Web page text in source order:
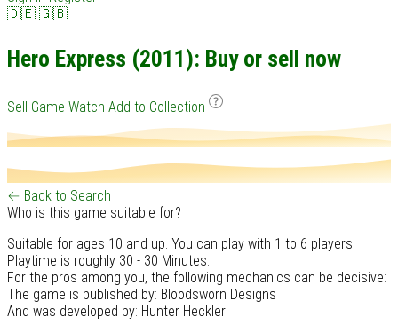
🇩🇪 🇬🇧
Hero Express (2011): Buy or sell now
Sell Game Watch Add to Collection
← Back to Search
Who is this game suitable for?
Suitable for ages 10 and up. You can play with 1 to 6 players.
Playtime is roughly 30 - 30 Minutes.
For the pros among you, the following mechanics can be decisive:
The game is published by: Bloodsworn Designs
And was developed by: Hunter Heckler